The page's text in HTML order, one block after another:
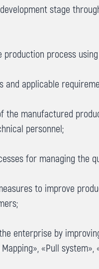
stage
process
and applicable
the manufactured
personnel;
for managing the
to improve
enterprise by
Mapping», «Pull